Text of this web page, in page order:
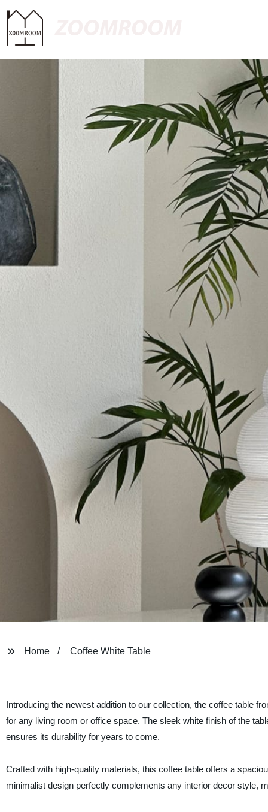
Home Coffee White Table
Introducing the newest addition to our collection, the coffee table
for any living room or office space. The sleek white finish of the
ensures its durability for years to come.
Crafted with high-quality materials, this coffee table offers a
minimalist design perfectly complements any interior decor style,